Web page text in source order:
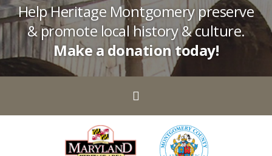
Help Heritage Montgomery preserve
& promote local history & culture.
Make a donation today!